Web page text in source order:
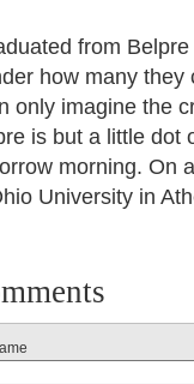
from
how many they
only imagine the
is but a little dot
morning. On
University in